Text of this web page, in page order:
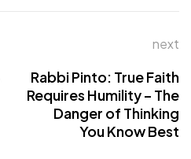
next
Rabbi Pinto: True Faith
Requires Humility – The
Danger of Thinking
You Know Best